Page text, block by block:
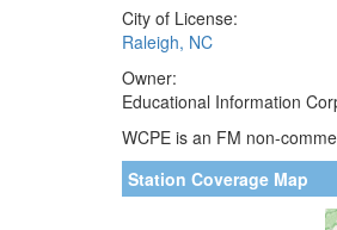
City of License:
Raleigh, NC
Owner:
Educational Information
WCPE is an FM non-
Station Coverage Map